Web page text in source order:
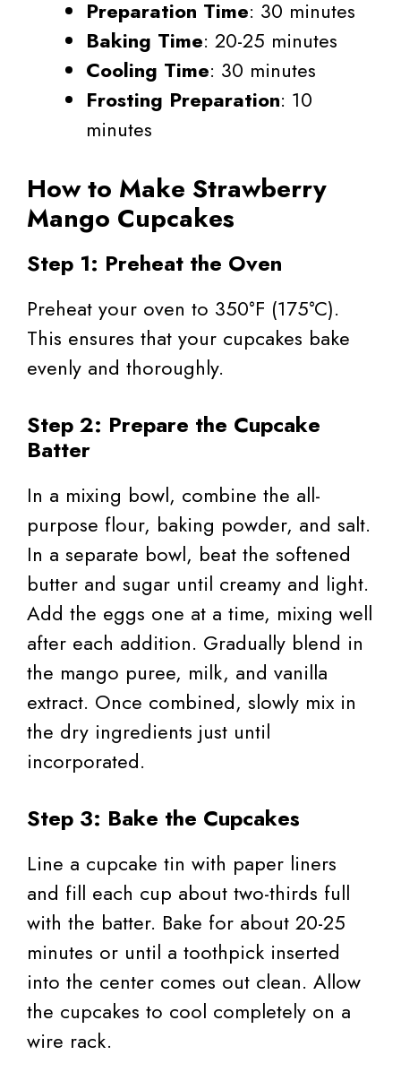
Preparation Time: 30 minutes
Baking Time: 20-25 minutes
Cooling Time: 30 minutes
Frosting Preparation: 10
minutes
How to Make Strawberry
Mango Cupcakes
Step 1: Preheat the Oven
Preheat your oven to 350°F (175°C).
This ensures that your cupcakes bake
evenly and thoroughly.
Step 2: Prepare the Cupcake
Batter
In a mixing bowl, combine the all-
purpose flour, baking powder, and salt.
In a separate bowl, beat the softened
butter and sugar until creamy and light.
Add the eggs one at a time, mixing well
after each addition. Gradually blend in
the mango puree, milk, and vanilla
extract. Once combined, slowly mix in
the dry ingredients just until
incorporated.
Step 3: Bake the Cupcakes
Line a cupcake tin with paper liners
and fill each cup about two-thirds full
with the batter. Bake for about 20-25
minutes or until a toothpick inserted
into the center comes out clean. Allow
the cupcakes to cool completely on a
wire rack.